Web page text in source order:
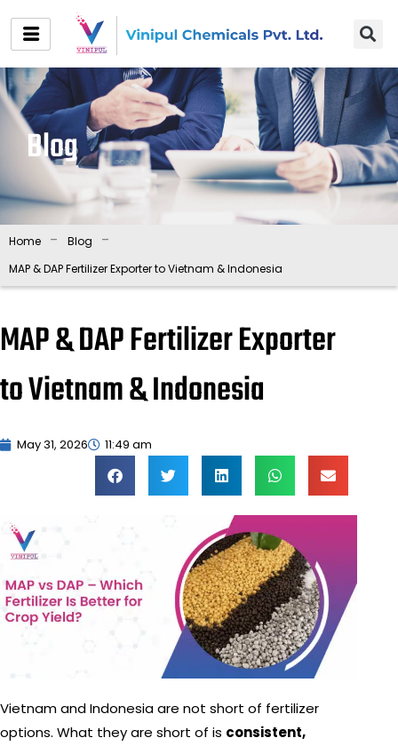
content
Blog
Home - Blog -
MAP & DAP Fertilizer Exporter to Vietnam & Indonesia
MAP & DAP Fertilizer Exporter
to Vietnam & Indonesia
May 31, 2026 11:49 am
Vietnam and Indonesia are not short of fertilizer
options. What they are short of is consistent,